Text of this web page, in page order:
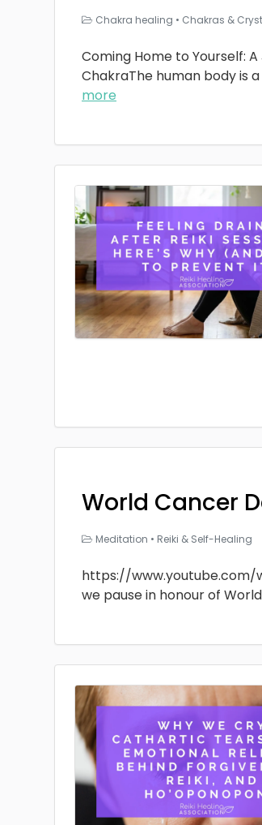
Chakra healing • Chakras &
Coming Home to Yourself:
ChakraThe human body is
more
World Cancer
Meditation • Reiki & Self-Healing
https://www.youtube.com/
we pause in honour of